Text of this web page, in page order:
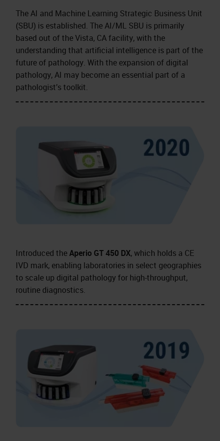
The AI and Machine Learning Strategic Business Unit
(SBU) is established. The AI/ML SBU is primarily
based out of the Vista, CA facility, with the
understanding that artificial intelligence is part of the
future of pathology. With the expansion of digital
pathology, AI may become an essential part of a
pathologist’s toolkit.
Introduced theAperio GT 450 DX, which holds a CE
IVD mark, enabling laboratories in select geographies
to scale up digital pathology for high-throughput,
routine diagnostics.